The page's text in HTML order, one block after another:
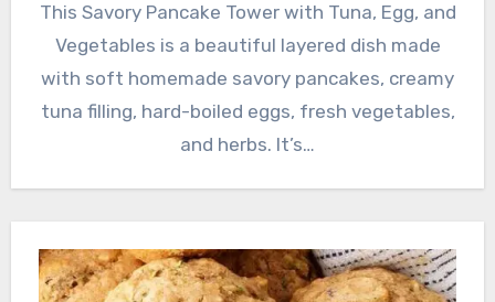
This Savory Pancake Tower with Tuna, Egg, and
Vegetables is a beautiful layered dish made
with soft homemade savory pancakes, creamy
tuna filling, hard-boiled eggs, fresh vegetables,
and herbs. It’s…